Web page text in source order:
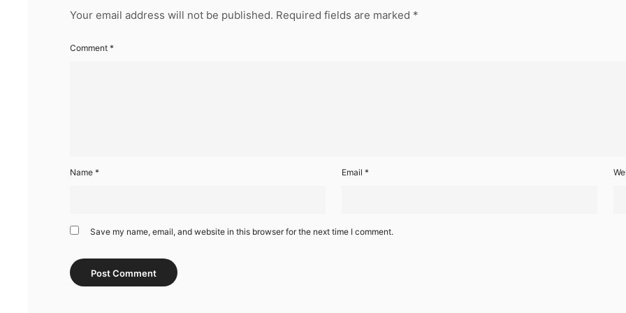
Your email address will not be published. Required fields are marked *
Comment *
Name * Email *
Save my name, email, and website in this browser for the next time I comment.